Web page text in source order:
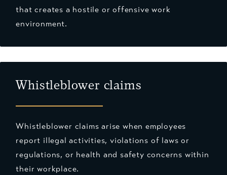
that creates a hostile or offensive work
environment.
Whistleblower claims
Whistleblower claims arise when employees
report illegal activities, violations of laws or
regulations, or health and safety concerns within
their workplace.